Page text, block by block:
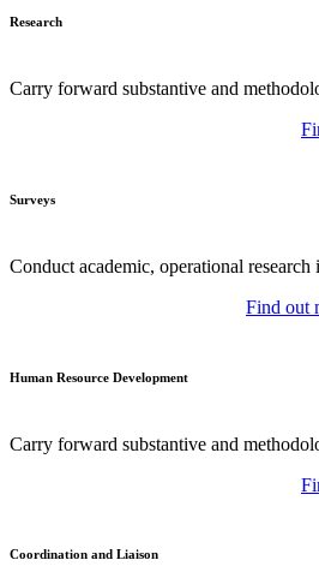
Research
Carry forward substantive and
Surveys
Conduct academic, operational
Find out
Human Resource Development
Carry forward substantive and
Coordination and Liaison